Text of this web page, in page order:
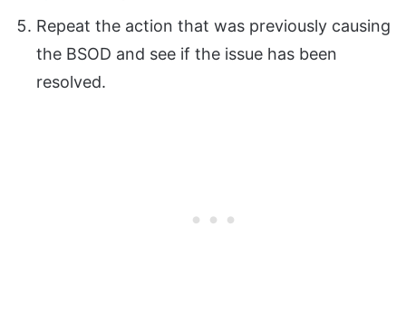
Repeat the action that was previously causing
the BSOD and see if the issue has been
resolved.